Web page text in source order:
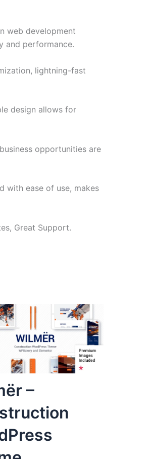
web development
and performance.
lightning-fast
design allows for
opportunities are
with ease of use, makes
Great Support.
–